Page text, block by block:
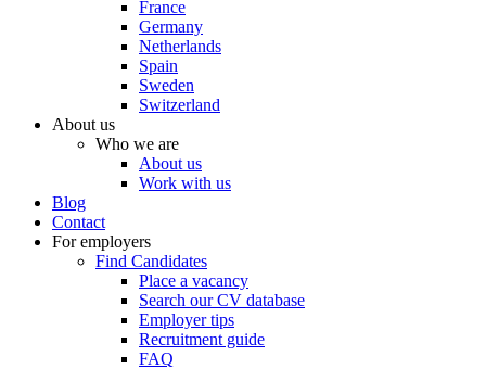
France
Germany
Netherlands
Spain
Sweden
Switzerland
About us
Who we are
About us
Work with us
Blog
Contact
For employers
Find Candidates
Place a vacancy
Search our CV database
Employer tips
Recruitment guide
FAQ